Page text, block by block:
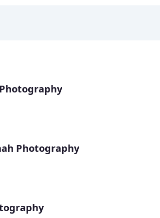
Photography